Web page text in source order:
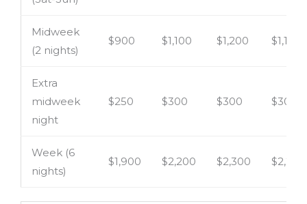
Midweek
(2 nights)
$900 $1,100 $1,200 $1,100
Extra
midweek
night
$250 $300 $300 $300
Week (6
nights)
$1,900 $2,200 $2,300 $2,200